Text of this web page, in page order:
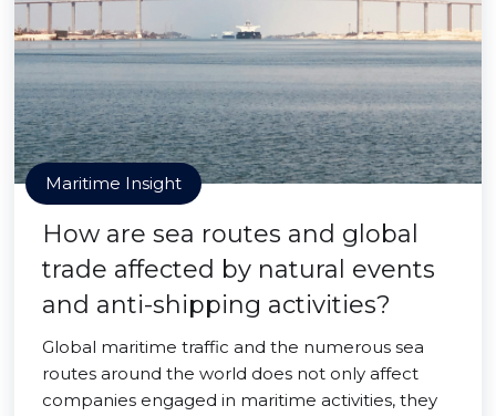
Maritime Insight
How are sea routes and global
trade affected by natural events
and anti-shipping activities?
Global maritime traffic and the numerous sea
routes around the world does not only affect
companies engaged in maritime activities, they